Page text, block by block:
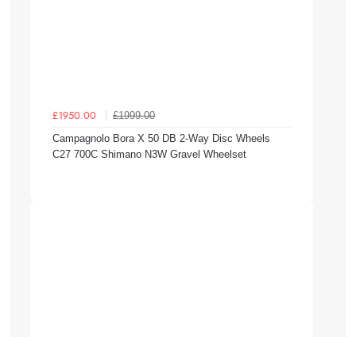
£1950.00
£1999.00
Campagnolo Bora X 50 DB 2-Way Disc Wheels
C27 700C Shimano N3W Gravel Wheelset